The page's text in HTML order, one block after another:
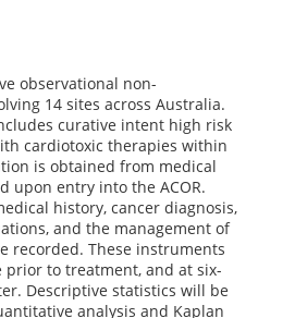
observational non-
14 sites across Australia.
curative intent high risk
cardiotoxic therapies within
is obtained from medical
upon entry into the ACOR.
history, cancer diagnosis,
and the management of
recorded. These instruments
prior to treatment, and at six-
Descriptive statistics will be
analysis and Kaplan